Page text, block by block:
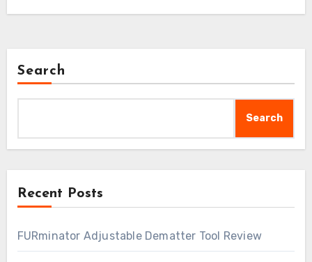
Search
Search
Recent Posts
FURminator Adjustable Dematter Tool Review